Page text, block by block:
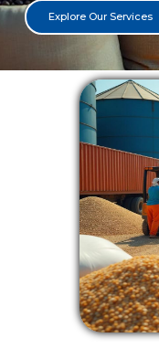
Explore Our Services